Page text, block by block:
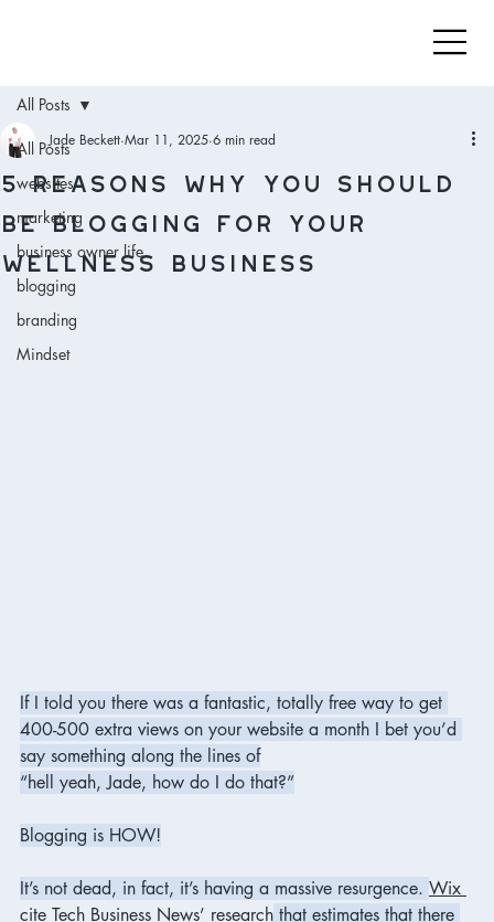
All Posts
websites
marketing
business owner life
blogging
branding
Mindset
All Posts
5 reasons WHY you should
be blogging for your
wellness business
Jade Beckett Mar 11, 2025 6 min read
If I told you there was a fantastic, totally free way to get
400-500 extra views on your website a month I bet you’d
say something along the lines of
“hell yeah, Jade, how do I do that?”
Blogging is HOW!
It’s not dead, in fact, it’s having a massive resurgence. Wix
cite Tech Business News’ research that estimates that there